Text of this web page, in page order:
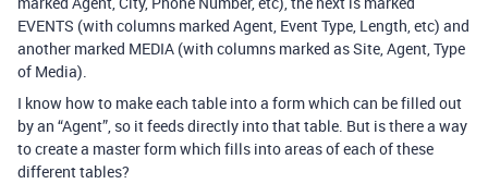
EVENTS (with columns marked Agent, Event Type, Length, etc) and
another marked MEDIA (with columns marked as Site, Agent, Type
of Media).
I know how to make each table into a form which can be filled out
by an “Agent”, so it feeds directly into that table. But is there a way
to create a master form which fills into areas of each of these
different tables?